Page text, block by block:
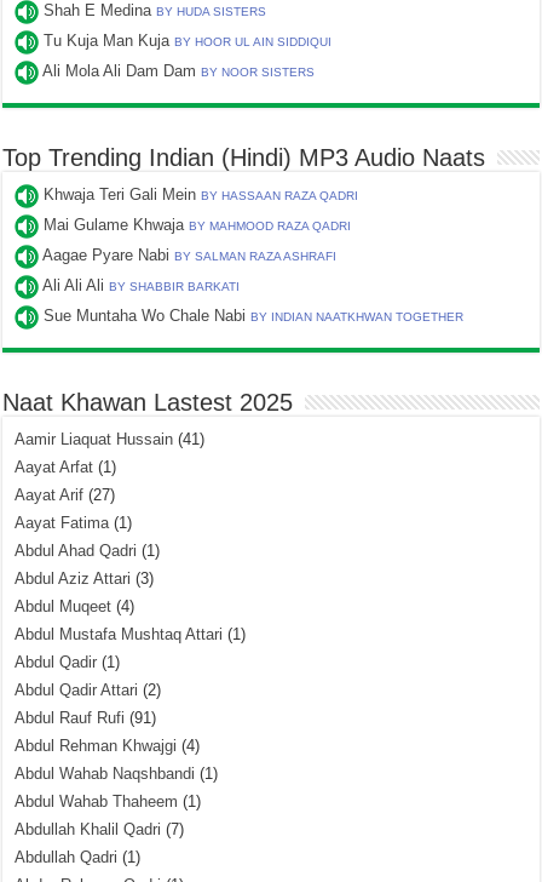
Shah E MedinaBY HUDA SISTERS
Tu Kuja Man KujaBY HOOR UL AIN SIDDIQUI
Ali Mola Ali Dam DamBY NOOR SISTERS
Top Trending Indian (Hindi) MP3 Audio Naats
Khwaja Teri Gali MeinBY HASSAAN RAZA QADRI
Mai Gulame KhwajaBY MAHMOOD RAZA QADRI
Aagae Pyare NabiBY SALMAN RAZA ASHRAFI
Ali Ali AliBY SHABBIR BARKATI
Sue Muntaha Wo Chale NabiBY INDIAN NAATKHWAN TOGETHER
Naat Khawan Lastest 2025
Aamir Liaquat Hussain (41)
Aayat Arfat (1)
Aayat Arif (27)
Aayat Fatima(1)
Abdul Ahad Qadri (1)
Abdul Aziz Attari (3)
Abdul Muqeet (4)
Abdul Mustafa Mushtaq Attari (1)
Abdul Qadir (1)
Abdul Qadir Attari (2)
Abdul Rauf Rufi (91)
Abdul Rehman Khwajgi (4)
Abdul Wahab Naqshbandi (1)
Abdul Wahab Thaheem (1)
Abdullah Khalil Qadri (7)
Abdullah Qadri (1)